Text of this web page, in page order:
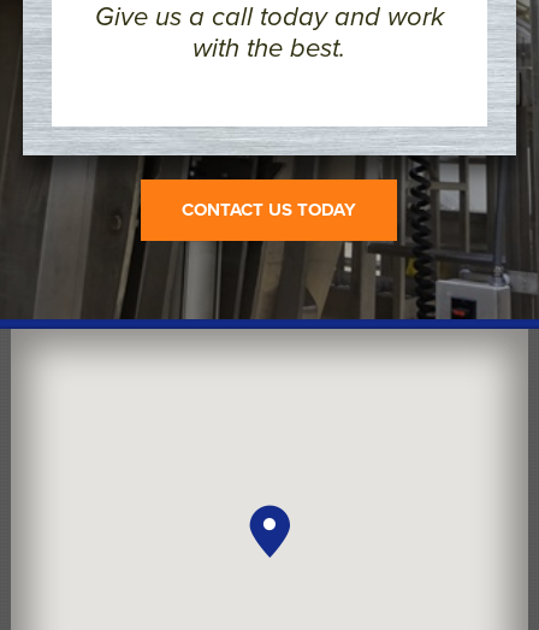
Give us a call today and work
with the best.
CONTACT US TODAY